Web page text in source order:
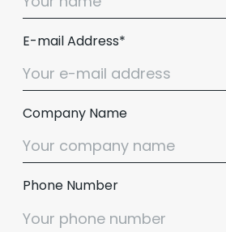
E-mail Address*
Company Name
Phone Number